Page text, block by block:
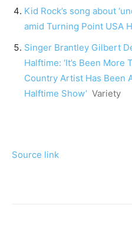
Kid Rock’s song about
amid Turning Point USA
Singer Brantley Gilbert
Halftime: ‘It’s Been More
Country Artist Has Been
Halftime Show’ Variety
Source link